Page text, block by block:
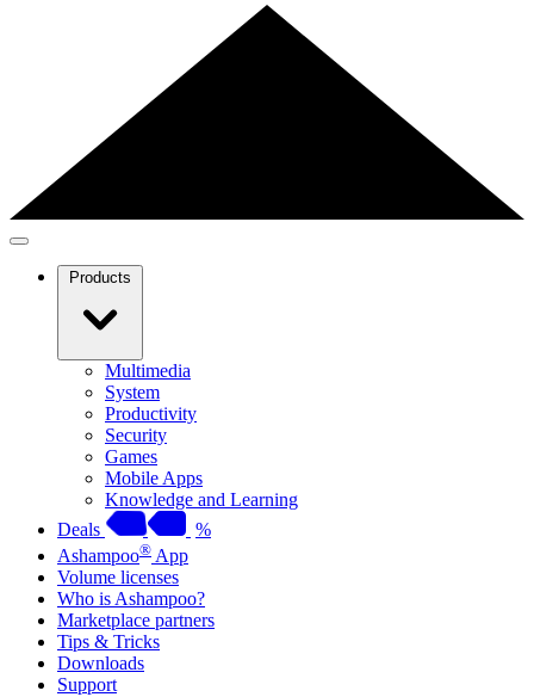
Products
Multimedia
System
Productivity
Security
Games
Mobile Apps
Knowledge and Learning
Deals
%
Ashampoo® App
Volume licenses
Who is Ashampoo?
Marketplace partners
Tips & Tricks
Downloads
Support